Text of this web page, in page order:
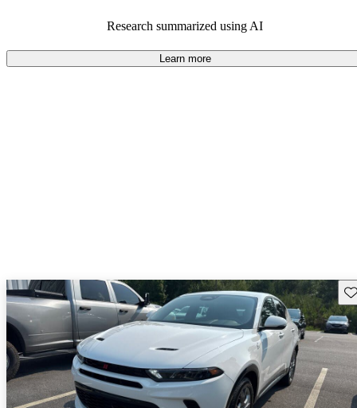
91.9% of 2023 Hornet models on CarGurus are accident free
Research summarized using AI
Learn more